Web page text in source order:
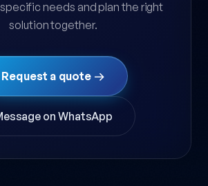
needs and plan the right
solution together.
Request a quote →
on WhatsApp